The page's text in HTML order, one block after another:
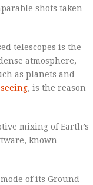
shots taken
telescopes is the
atmosphere,
as planets and
, is the reason
mixing of Earth’s
known
of its Ground